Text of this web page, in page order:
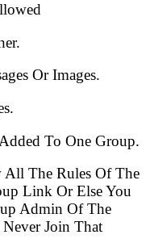
Or Images.
To One Group.
The Rules Of The
Link Or Else You
Admin Of The
Join That